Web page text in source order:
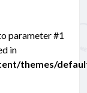
parameter #1
in
themes/